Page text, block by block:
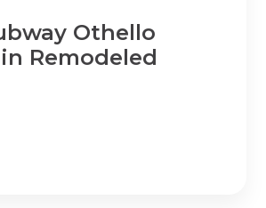
Othello
Remodeled